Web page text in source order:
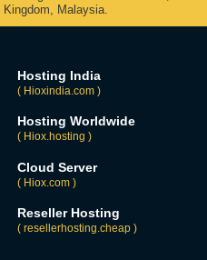
Kingdom, Malaysia.
Hosting India
( Hioxindia.com )
Hosting Worldwide
( Hiox.hosting )
Cloud Server
( Hiox.com )
Reseller Hosting
( resellerhosting.cheap )